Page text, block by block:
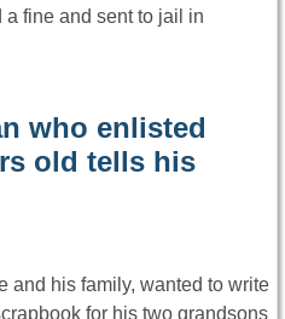
fine and sent to jail in
who enlisted
old tells his
and his family, wanted to write
for his two grandsons